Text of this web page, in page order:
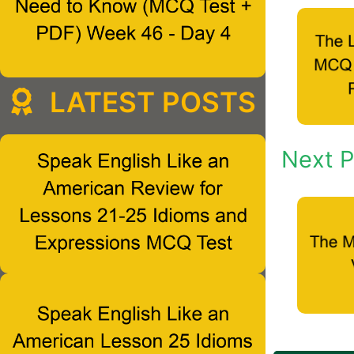
Next
LATEST POSTS